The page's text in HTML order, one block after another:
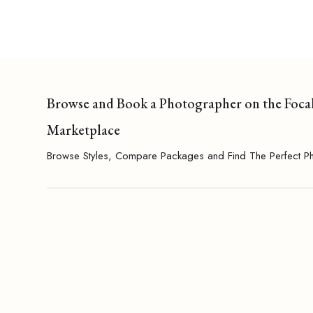
Browse and Book a Photographer on the
Marketplace
Browse Styles, Compare Packages and Find The Perfect